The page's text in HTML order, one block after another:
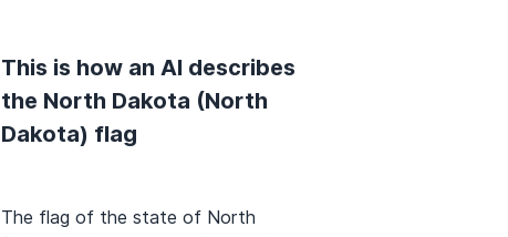
This is how an AI describes
the North Dakota (North
Dakota) flag
The flag of the state of North